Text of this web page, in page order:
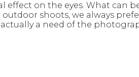
effect on the eyes. What can
shoots, we always
a need of the